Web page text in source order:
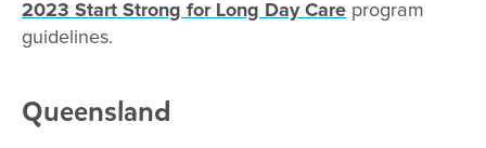
2023 Start Strong for Long Day Care program
guidelines.
Queensland